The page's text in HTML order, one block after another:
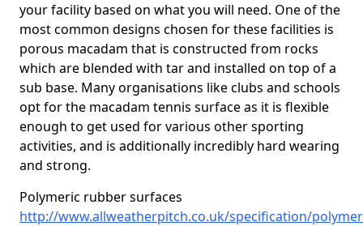
your facility based on what you will need. One of the
most common designs chosen for these facilities is
porous macadam that is constructed from rocks
which are blended with tar and installed on top of a
sub base. Many organisations like clubs and schools
opt for the macadam tennis surface as it is flexible
enough to get used for various other sporting
activities, and is additionally incredibly hard wearing
and strong.
Polymeric rubber surfaces
http://www.allweatherpitch.co.uk/specification/